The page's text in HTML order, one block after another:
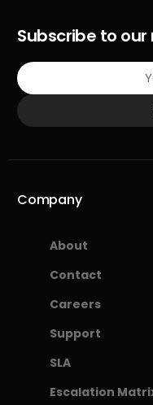
Subscribe to
Company
About
Contact
Careers
Support
SLA
Escalation